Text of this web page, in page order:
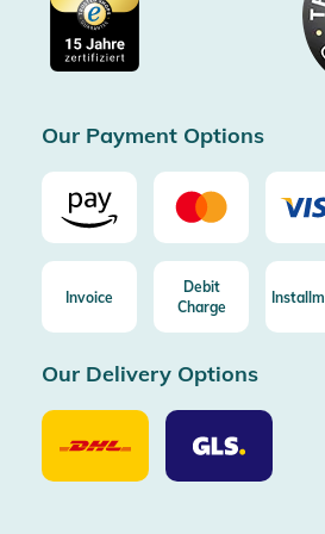
ImprintFree shipping from 100€ order
Free return (aus DE/AT)
Our Payment Options
Invoice
Debit
Charge
Our Delivery Options
Our
Delivery
Option
Our
Delivery
Options